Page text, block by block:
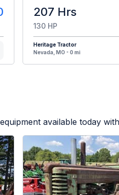
207 Hrs
130 HP
Heritage Tractor
Nevada, MO - 0 mi
equipment available today